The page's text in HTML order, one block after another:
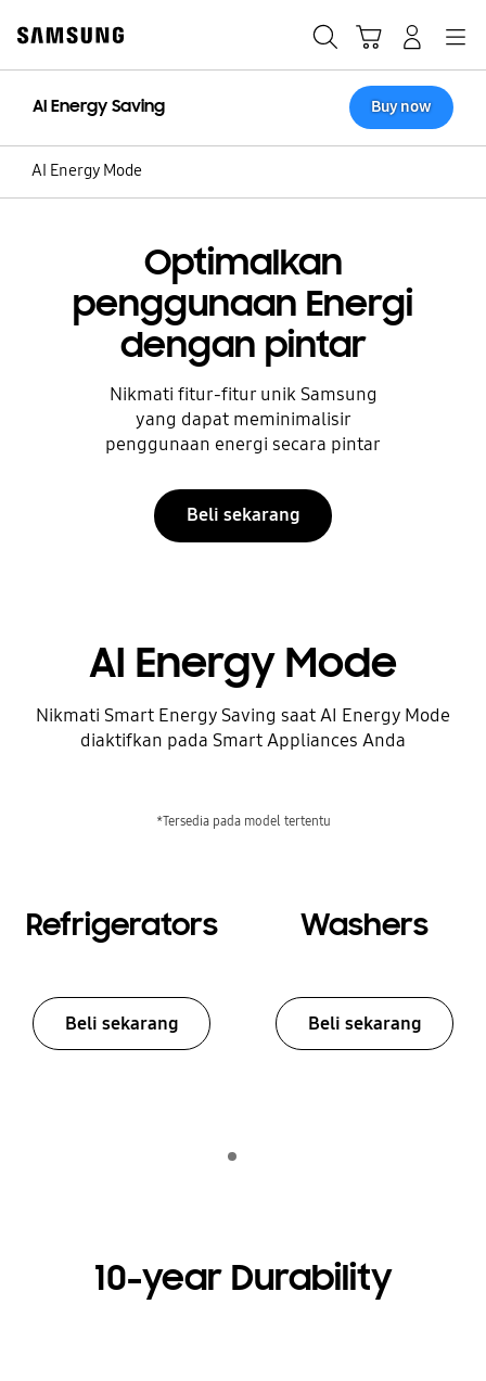
content
AI Energy Saving Buy now
AI Energy Mode
Optimalkan
penggunaan Energi
dengan pintar
Nikmati fitur-fitur unik Samsung
yang dapat meminimalisir
penggunaan energi secara pintar
Beli sekarang
AI Energy Mode
Nikmati Smart Energy Saving saat AI Energy Mode
diaktifkan pada Smart Appliances Anda
*Tersedia pada model tertentu
Refrigerators
Beli sekarang
Washers
Beli sekarang
10-year Durability